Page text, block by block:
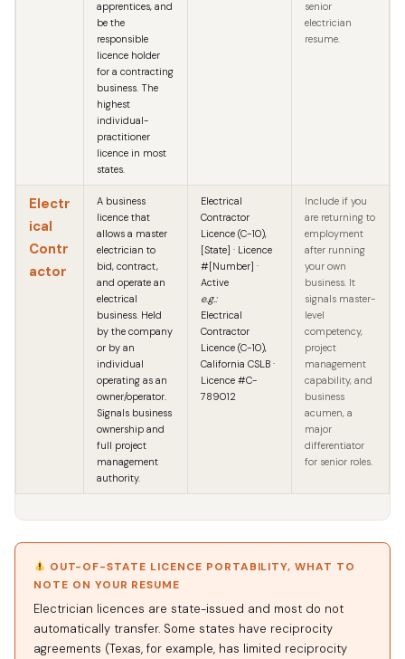
apprentices, and
be the
responsible
licence holder
for a contracting
business. The
highest
individual-
practitioner
licence in most
states.
senior
electrician
resume.
Electr
ical
Contr
actor
A business
licence that
allows a master
electrician to
bid, contract,
and operate an
electrical
business. Held
by the company
or by an
individual
operating as an
owner/operator.
Signals business
ownership and
full project
management
authority.
Electrical
Contractor
Licence (C-10),
[State] · Licence
#[Number] ·
Active
e.g.:
Electrical
Contractor
Licence (C-10),
California CSLB ·
Licence #C-
789012
Include if you
are returning to
employment
after running
your own
business. It
signals master-
level
competency,
project
management
capability, and
business
acumen, a
major
differentiator
for senior roles.
OUT-OF-STATE LICENCE PORTABILITY, WHAT TO
NOTE ON YOUR RESUME
Electrician licences are state-issued and most do not
automatically transfer. Some states have reciprocity
agreements (Texas, for example, has limited reciprocity